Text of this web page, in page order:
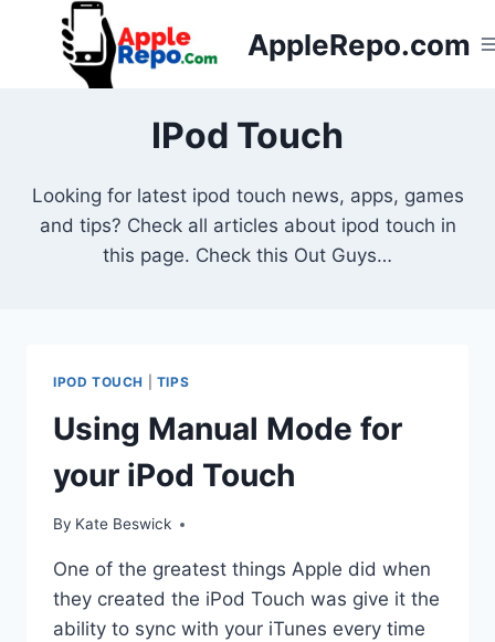
AppleRepo.com
IPod Touch
Looking for latest ipod touch news, apps, games
and tips? Check all articles about ipod touch in
this page. Check this Out Guys…
IPOD TOUCH TIPS
Using Manual Mode for
your iPod Touch
By Kate Beswick
One of the greatest things Apple did when
they created the iPod Touch was give it the
ability to sync with your iTunes every time